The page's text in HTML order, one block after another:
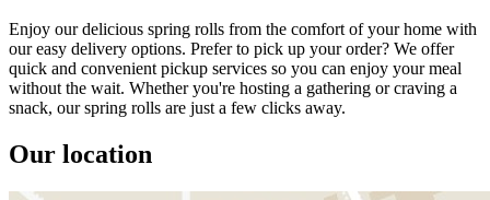
Enjoy our delicious spring rolls from the comfort of your home with
our easy delivery options. Prefer to pick up your order? We offer
quick and convenient pickup services so you can enjoy your meal
without the wait. Whether you're hosting a gathering or craving a
snack, our spring rolls are just a few clicks away.
Our location